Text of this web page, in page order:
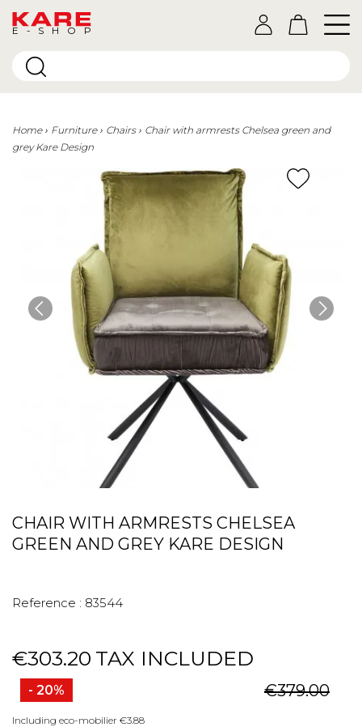
E-SHOP
Home Furniture Chairs
Chair with armrests Chelsea green and
grey Kare Design
CHAIR WITH ARMRESTS CHELSEA
GREEN AND GREY KARE DESIGN
Reference : 83544
€303.20 TAX INCLUDED
- 20% €379.00
Including eco-mobilier €3.88